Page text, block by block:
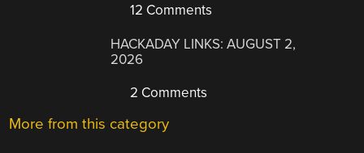
12 Comments
HACKADAY LINKS: AUGUST 2,
2026
2 Comments
More from this category